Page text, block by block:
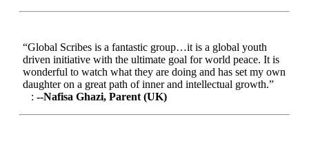
“Global Scribes is a fantastic group…it is a global youth
driven initiative with the ultimate goal for world peace. It is
wonderful to watch what they are doing and has set my own
daughter on a great path of inner and intellectual growth.”
: --Nafisa Ghazi, Parent (UK)